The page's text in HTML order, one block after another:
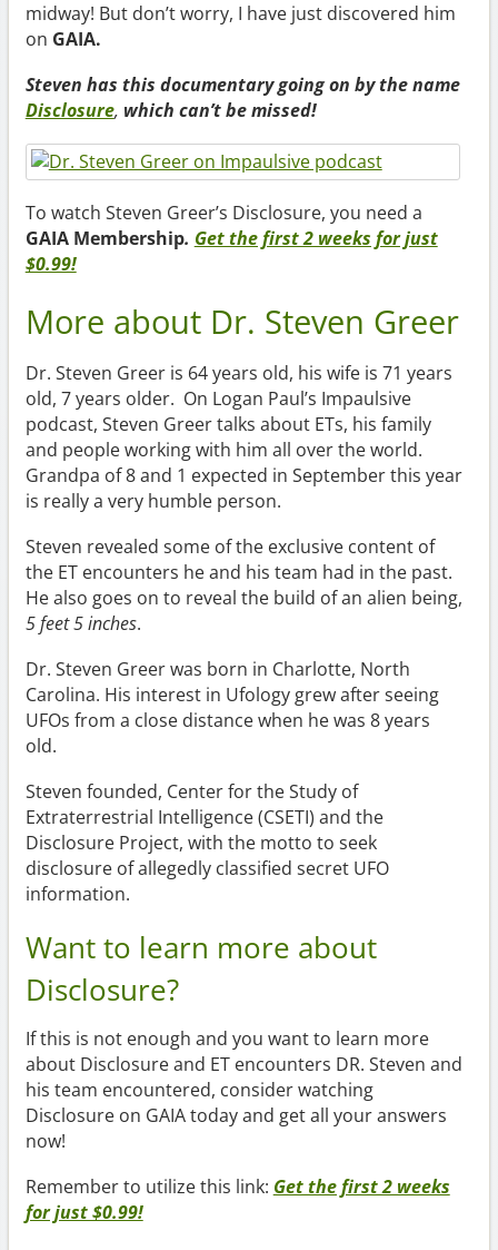
midway! But don’t worry, I have just discovered him
on GAIA.
Steven has this documentary going on by the name
Disclosure, which can’t be missed!
To watch Steven Greer’s Disclosure, you need a
GAIA Membership. Get the first 2 weeks for just
$0.99!
More about Dr. Steven Greer
Dr. Steven Greer is 64 years old, his wife is 71 years
old, 7 years older. On Logan Paul’s Impaulsive
podcast, Steven Greer talks about ETs, his family
and people working with him all over the world.
Grandpa of 8 and 1 expected in September this year
is really a very humble person.
Steven revealed some of the exclusive content of
the ET encounters he and his team had in the past.
He also goes on to reveal the build of an alien being,
5 feet 5 inches.
Dr. Steven Greer was born in Charlotte, North
Carolina. His interest in Ufology grew after seeing
UFOs from a close distance when he was 8 years
old.
Steven founded, Center for the Study of
Extraterrestrial Intelligence (CSETI) and the
Disclosure Project, with the motto to seek
disclosure of allegedly classified secret UFO
information.
Want to learn more about
Disclosure?
If this is not enough and you want to learn more
about Disclosure and ET encounters DR. Steven and
his team encountered, consider watching
Disclosure on GAIA today and get all your answers
now!
Remember to utilize this link: Get the first 2 weeks
for just $0.99!